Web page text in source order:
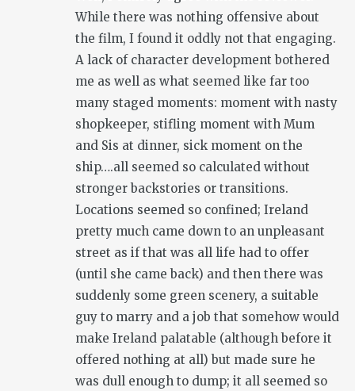
While there was nothing offensive about
the film, I found it oddly not that engaging.
A lack of character development bothered
me as well as what seemed like far too
many staged moments: moment with nasty
shopkeeper, stifling moment with Mum
and Sis at dinner, sick moment on the
ship….all seemed so calculated without
stronger backstories or transitions.
Locations seemed so confined; Ireland
pretty much came down to an unpleasant
street as if that was all life had to offer
(until she came back) and then there was
suddenly some green scenery, a suitable
guy to marry and a job that somehow would
make Ireland palatable (although before it
offered nothing at all) but made sure he
was dull enough to dump; it all seemed so